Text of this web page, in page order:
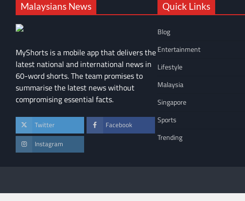
Malaysians News
MyShorts is a mobile app that delivers the
latest national and international news in
60-word shorts. The team promises to
summarise the latest news without
compromising essential facts.
Twitter Facebook
Instagram
Quick Links
Blog
Entertainment
Lifestyle
Malaysia
Singapore
Sports
Trending